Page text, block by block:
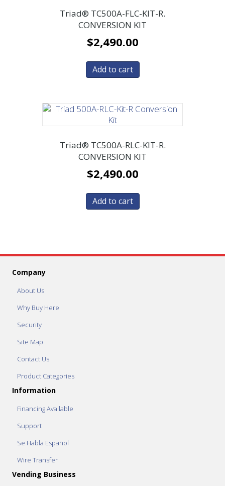
Triad® TC500A-FLC-KIT-R.
CONVERSION KIT
$2,490.00
Add to cart
Triad® TC500A-RLC-KIT-R.
CONVERSION KIT
$2,490.00
Add to cart
Company
About Us
Why Buy Here
Security
Site Map
Contact Us
Product Categories
Information
Financing Available
Support
Se Habla Español
Wire Transfer
Vending Business